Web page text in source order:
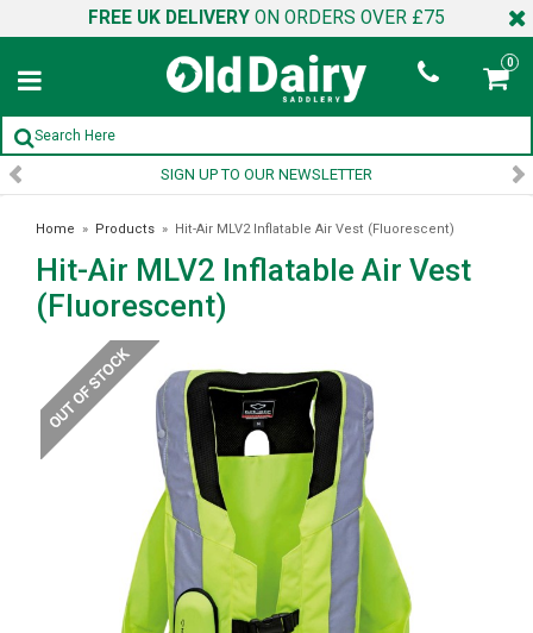
FREE UK DELIVERY ON ORDERS OVER £75
0
SIGN UP TO OUR NEWSLETTER
Home » Products » Hit-Air MLV2 Inflatable Air Vest (Fluorescent)
Hit-Air MLV2 Inflatable Air Vest
(Fluorescent)